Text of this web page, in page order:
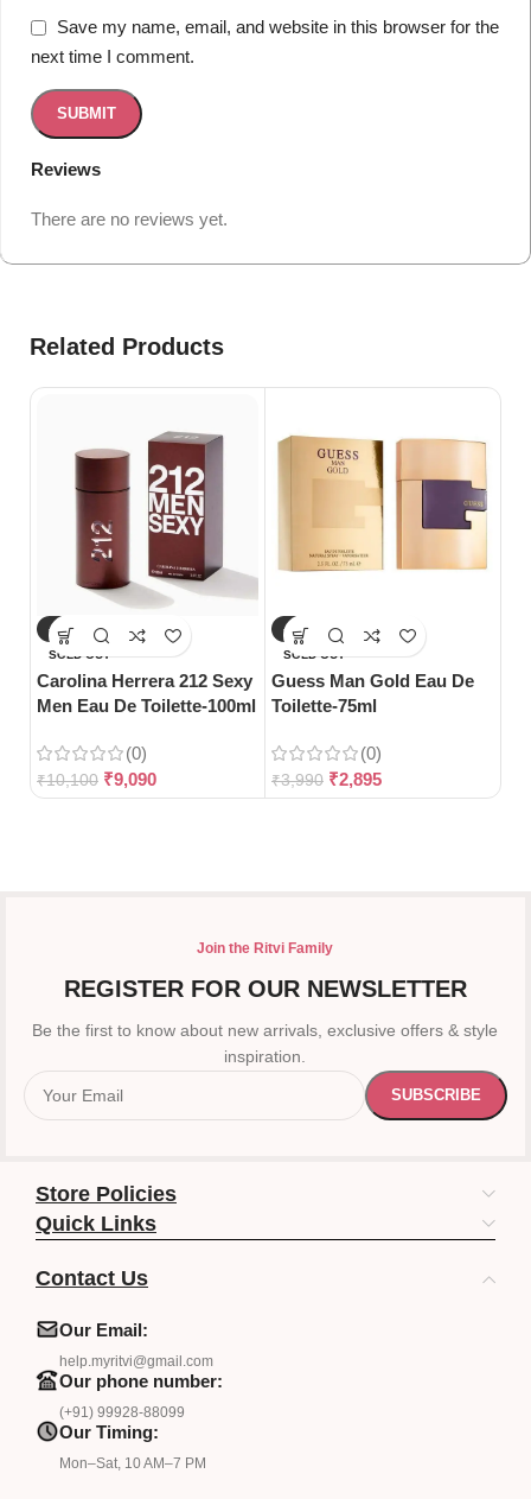
Reviews
There are no reviews yet.
Save my name, email, and website in this browser for the
next time I comment.
Related Products
-10%
SOLD OUT
Carolina Herrera 212 Sexy
Men Eau De Toilette-100ml
(0)
₹10,100 ₹9,090
-27%
SOLD OUT
Guess Man Gold Eau De
Toilette-75ml
(0)
₹3,990 ₹2,895
Join the Ritvi Family
REGISTER FOR OUR NEWSLETTER
Be the first to know about new arrivals, exclusive offers & style
inspiration.
Store Policies
Quick Links
Contact Us
Our Email:
help.myritvi@gmail.com
Our phone number:
(+91) 99928-88099
Our Timing:
Mon–Sat, 10 AM–7 PM